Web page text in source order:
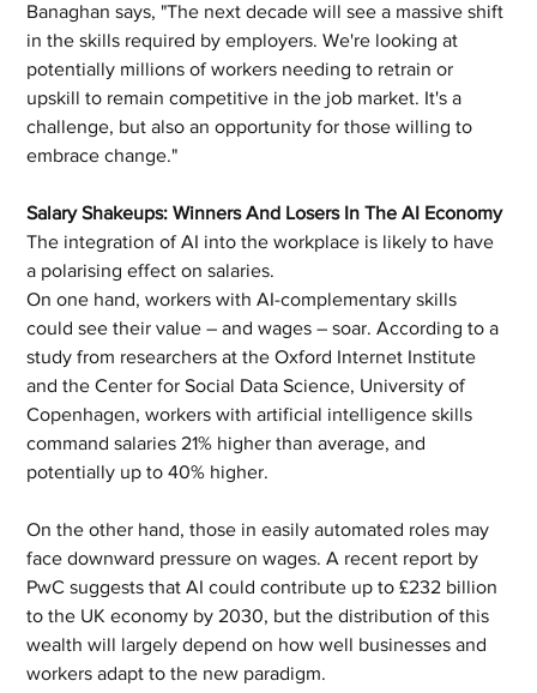
Banaghan says, "The next decade will see a massive shift
in the skills required by employers. We're looking at
potentially millions of workers needing to retrain or
upskill to remain competitive in the job market. It's a
challenge, but also an opportunity for those willing to
embrace change."
Salary Shakeups: Winners And Losers In The AI Economy
The integration of AI into the workplace is likely to have
a polarising effect on salaries.
On one hand, workers with AI-complementary skills
could see their value – and wages – soar. According to a
study from researchers at the Oxford Internet Institute
and the Center for Social Data Science, University of
Copenhagen, workers with artificial intelligence skills
command salaries 21% higher than average, and
potentially up to 40% higher.
On the other hand, those in easily automated roles may
face downward pressure on wages. A recent report by
PwC suggests that AI could contribute up to £232 billion
to the UK economy by 2030, but the distribution of this
wealth will largely depend on how well businesses and
workers adapt to the new paradigm.